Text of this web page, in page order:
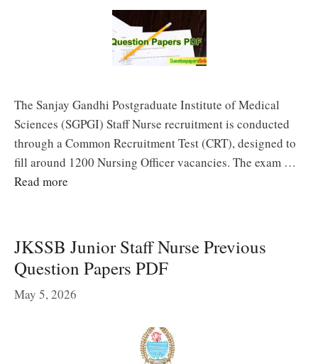
The Sanjay Gandhi Postgraduate Institute of Medical
Sciences (SGPGI) Staff Nurse recruitment is conducted
through a Common Recruitment Test (CRT), designed to
fill around 1200 Nursing Officer vacancies. The exam …
Read more
JKSSB Junior Staff Nurse Previous
Question Papers PDF
May 5, 2026